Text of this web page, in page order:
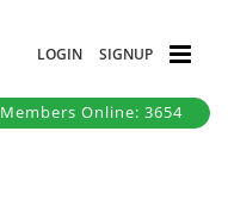
LOGIN SIGNUP
Members Online: 3654